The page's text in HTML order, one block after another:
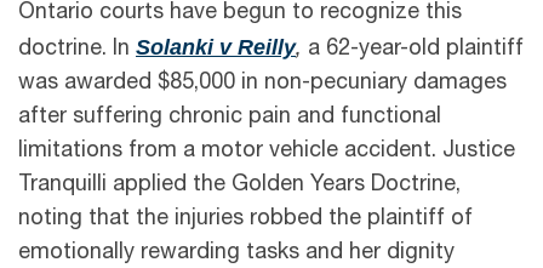
Ontario courts have begun to recognize this
doctrine. In Solanki v Reilly, a 62-year-old plaintiff
was awarded $85,000 in non-pecuniary damages
after suffering chronic pain and functional
limitations from a motor vehicle accident. Justice
Tranquilli applied the Golden Years Doctrine,
noting that the injuries robbed the plaintiff of
emotionally rewarding tasks and her dignity